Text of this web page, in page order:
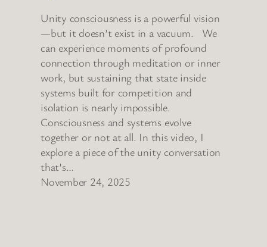
Unity consciousness is a powerful vision
—but it doesn’t exist in a vacuum. We
can experience moments of profound
connection through meditation or inner
work, but sustaining that state inside
systems built for competition and
isolation is nearly impossible.
Consciousness and systems evolve
together or not at all. In this video, I
explore a piece of the unity conversation
that’s…
November 24, 2025